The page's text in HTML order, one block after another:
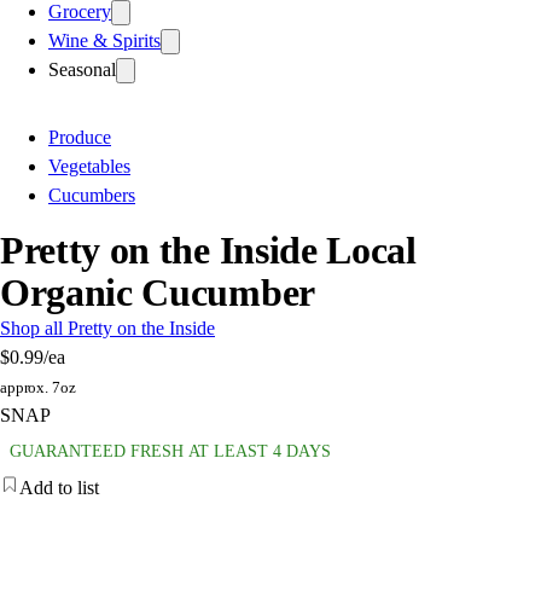
Grocery
Wine & Spirits
Seasonal
Produce
Vegetables
Cucumbers
Pretty on the Inside Local
Organic Cucumber
Shop all Pretty on the Inside
$0.99/ea
approx. 7oz
SNAP
GUARANTEED FRESH AT LEAST 4 DAYS
Add to list